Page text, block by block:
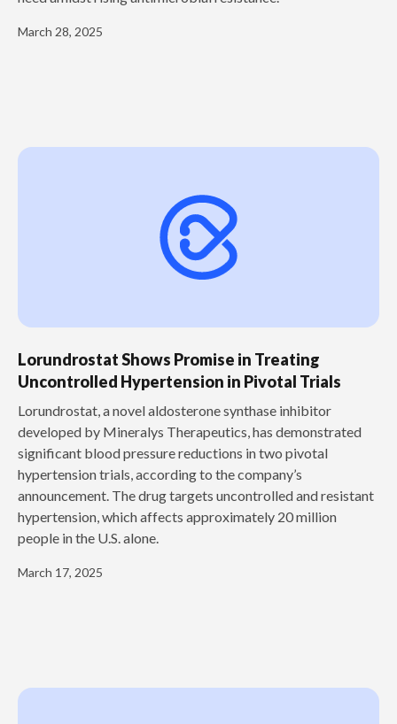
March 28, 2025
Lorundrostat Shows Promise in Treating
Uncontrolled Hypertension in Pivotal Trials
‍Lorundrostat, a novel aldosterone synthase inhibitor
developed by Mineralys Therapeutics, has demonstrated
significant blood pressure reductions in two pivotal
hypertension trials, according to the company’s
announcement. The drug targets uncontrolled and resistant
hypertension, which affects approximately 20 million
people in the U.S. alone.
March 17, 2025